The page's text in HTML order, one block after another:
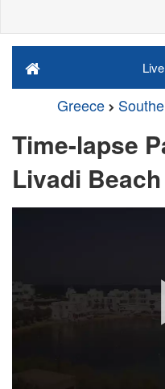
Greece
Time-lapse
Livadi Beach